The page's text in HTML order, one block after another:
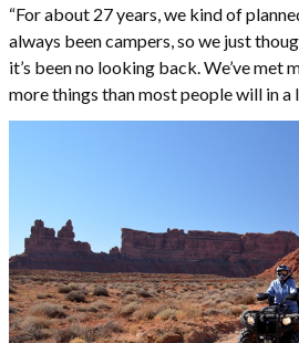
“For about 27 years, we kind of
always been campers, so we just
it’s been no looking back. We’ve met
more things than most people will in a